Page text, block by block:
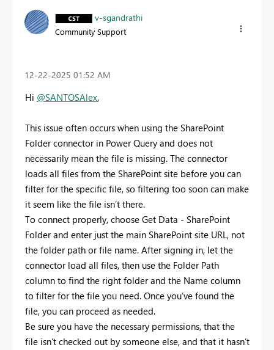
v-sgandrathi
Community Support
‎12-22-2025 01:52 AM
Hi @SANTOSAlex,
This issue often occurs when using the SharePoint
Folder connector in Power Query and does not
necessarily mean the file is missing. The connector
loads all files from the SharePoint site before you can
filter for the specific file, so filtering too soon can make
it seem like the file isn’t there.
To connect properly, choose Get Data - SharePoint
Folder and enter just the main SharePoint site URL, not
the folder path or file name. After signing in, let the
connector load all files, then use the Folder Path
column to find the right folder and the Name column
to filter for the file you need. Once you’ve found the
file, you can proceed as needed.
Be sure you have the necessary permissions, that the
file isn’t checked out by someone else, and that it hasn’t